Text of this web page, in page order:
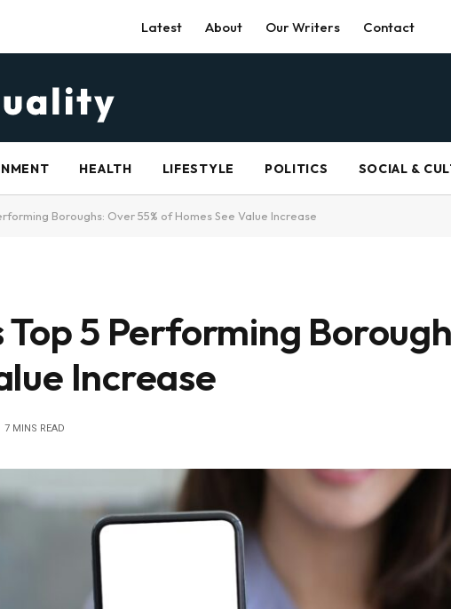
Latest About Our Writers Contact
HEALTH LIFESTYLE POLITICS SOCIAL &
Boroughs: Over 55% of Homes See Value Increase
Top 5 Performing
Increase
7 MINS READ